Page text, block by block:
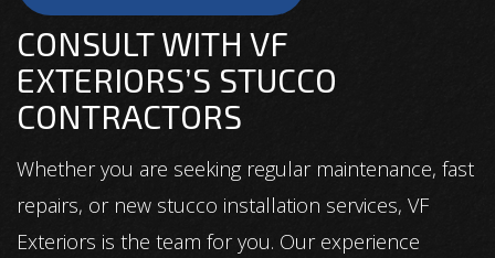
CONSULT WITH VF
EXTERIORS’S STUCCO
CONTRACTORS
Whether you are seeking regular maintenance, fast
repairs, or new stucco installation services, VF
Exteriors is the team for you. Our experience